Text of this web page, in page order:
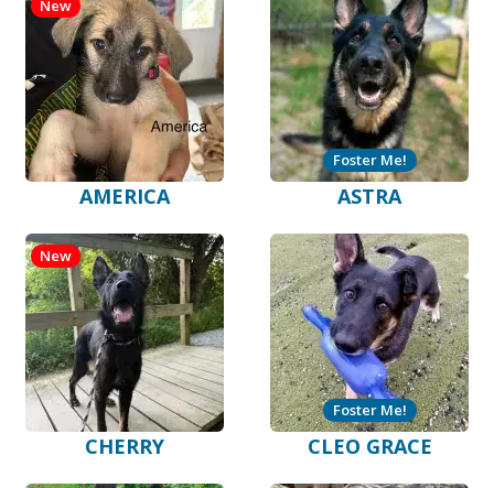
AMERICA
New
ASTRA
Foster Me!
CHERRY
New
CLEO GRACE
Foster Me!